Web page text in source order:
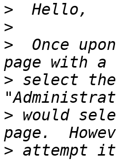
>
>
>
Once
> select
> would
> attempt it